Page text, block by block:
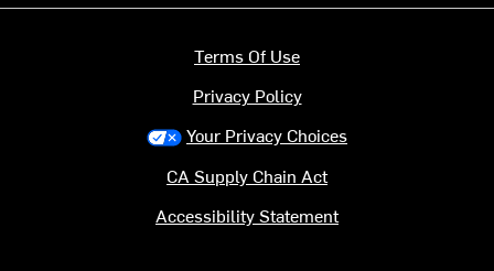
Terms Of Use
Privacy Policy
Your Privacy Choices
CA Supply Chain Act
Accessibility Statement